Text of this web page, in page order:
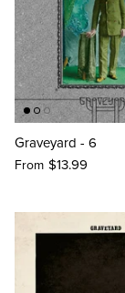
Graveyard - 6
From $13.99